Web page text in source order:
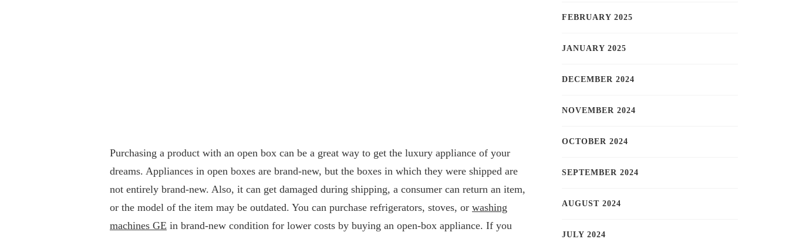
Purchasing a product with an open box can be a great way to get the luxury appliance of your
dreams. Appliances in open boxes are brand-new, but the boxes in which they were shipped are
not entirely brand-new. Also, it can get damaged during shipping, a consumer can return an item,
or the model of the item may be outdated. You can purchase refrigerators, stoves, or washing
machines GE in brand-new condition for lower costs by buying an open-box appliance. If you
FEBRUARY 2025
JANUARY 2025
DECEMBER 2024
NOVEMBER 2024
OCTOBER 2024
SEPTEMBER 2024
AUGUST 2024
JULY 2024